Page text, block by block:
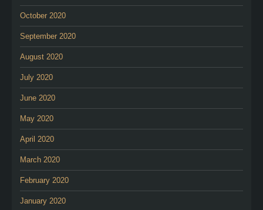
October 2020
September 2020
August 2020
July 2020
June 2020
May 2020
April 2020
March 2020
February 2020
January 2020